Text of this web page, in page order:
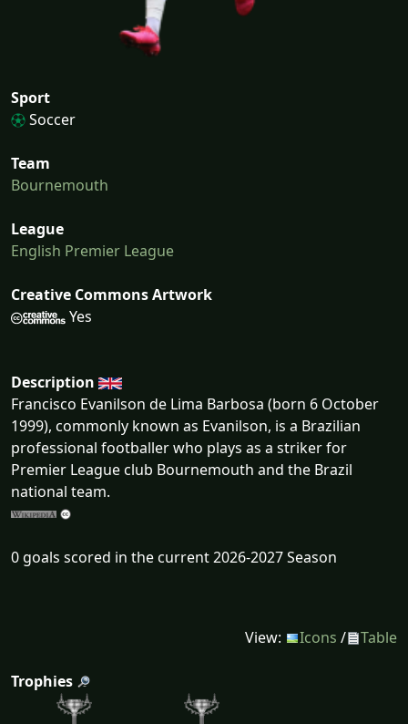
Sport
Soccer
Team
Bournemouth
League
English Premier League
Creative Commons Artwork
Yes
Description
Francisco Evanilson de Lima Barbosa (born 6 October
1999), commonly known as Evanilson, is a Brazilian
professional footballer who plays as a striker for
Premier League club Bournemouth and the Brazil
national team.
0 goals scored in the current 2026-2027 Season
View: Icons / Table
Trophies